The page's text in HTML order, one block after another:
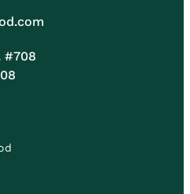
#708